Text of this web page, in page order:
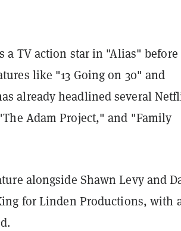
a TV action star in "Alias" before
like "13 Going on 30" and
already headlined several
Adam Project," and "Family
alongside Shawn Levy and
for Linden Productions, with